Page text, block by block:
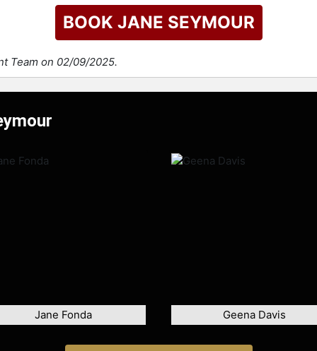
BOOK JANE SEYMOUR
Team on 02/09/2025.
Jane Fonda Geena Davis